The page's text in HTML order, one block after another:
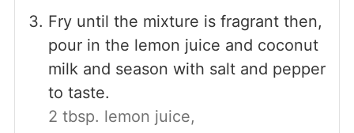
Fry until the mixture is fragrant then,
pour in the lemon juice and coconut
milk and season with salt and pepper
to taste.
2 tbsp. lemon juice,